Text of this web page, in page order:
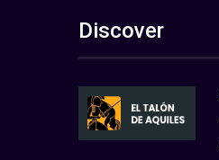
Discover